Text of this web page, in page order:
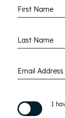
Hidden
Field
First Name
Last Name
Email Address
I